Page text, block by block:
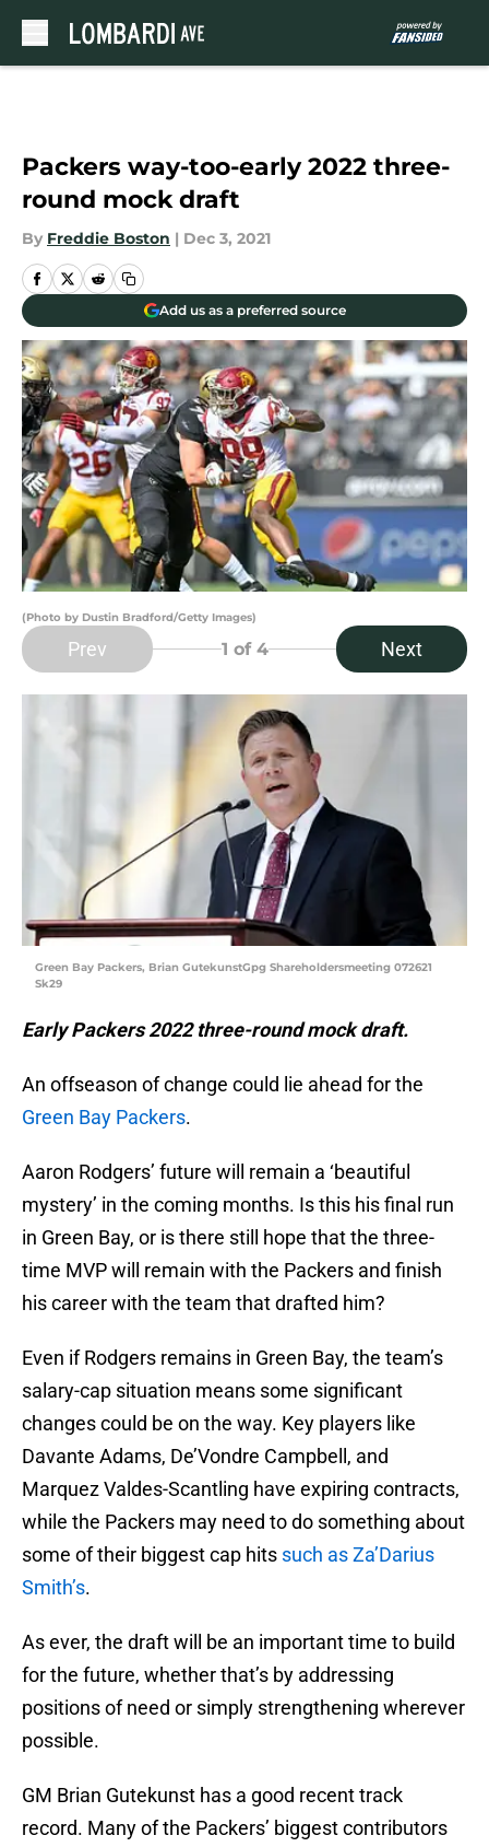
Packers way-too-early 2022 three-
round mock draft
By Freddie Boston | Dec 3, 2021
Add us as a preferred source
(Photo by Dustin Bradford/Getty Images)
Prev 1 of 4 Next
Green Bay Packers, Brian GutekunstGpg Shareholdersmeeting 072621
Sk29
Early Packers 2022 three-round mock draft.
An offseason of change could lie ahead for the
Green Bay Packers.
Aaron Rodgers’ future will remain a ‘beautiful
mystery’ in the coming months. Is this his final run
in Green Bay, or is there still hope that the three-
time MVP will remain with the Packers and finish
his career with the team that drafted him?
Even if Rodgers remains in Green Bay, the team’s
salary-cap situation means some significant
changes could be on the way. Key players like
Davante Adams, De’Vondre Campbell, and
Marquez Valdes-Scantling have expiring contracts,
while the Packers may need to do something about
some of their biggest cap hits such as Za’Darius
Smith’s.
As ever, the draft will be an important time to build
for the future, whether that’s by addressing
positions of need or simply strengthening wherever
possible.
GM Brian Gutekunst has a good recent track
record. Many of the Packers’ biggest contributors